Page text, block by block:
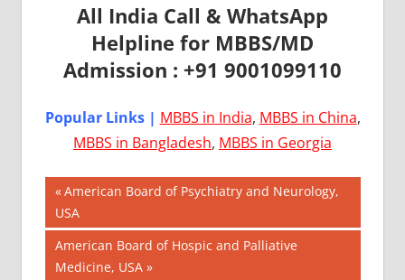
All India Call & WhatsApp
Helpline for MBBS/MD
Admission : +91 9001099110
Popular Links | MBBS in India, MBBS in China,
MBBS in Bangladesh, MBBS in Georgia
AIIMS
2018
BEST
COLLEGE
FOR
Post
navigation
Previous
Post:
American Board of Psychiatry and Neurology,
USA
Next
Post:
American Board of Hospic and Palliative
Medicine, USA